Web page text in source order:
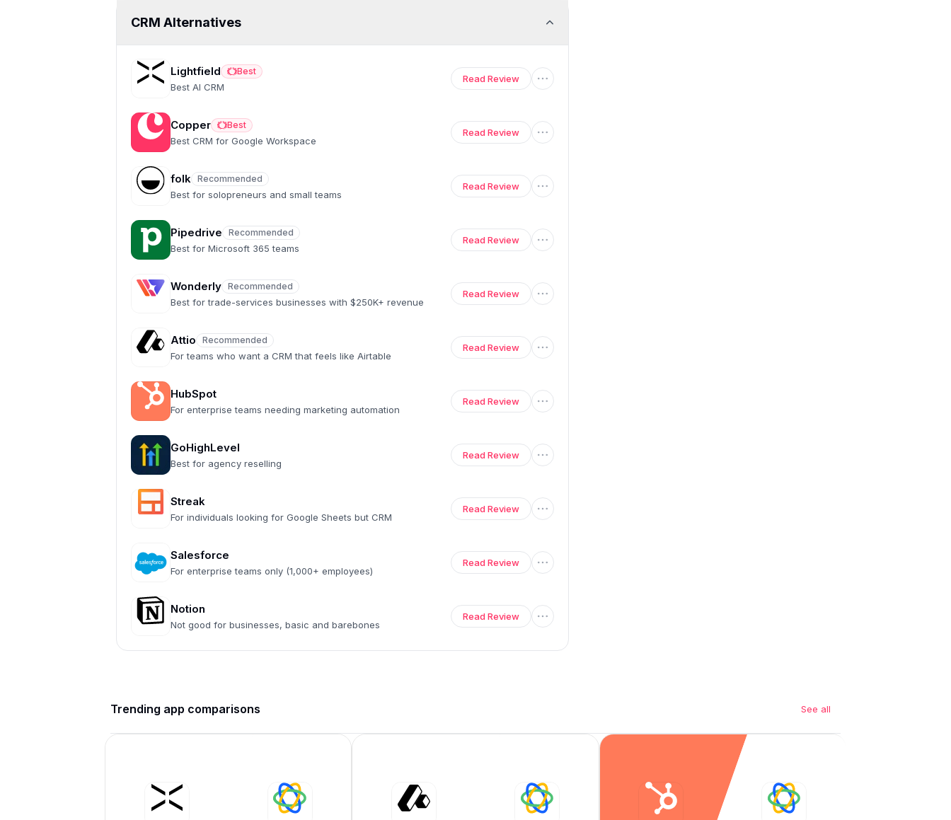
CRM Alternatives
Lightfield Best
Best
Best AI CRM
Read Review
Copper Best
Best
Best CRM for Google Workspace
Read Review
folk Recommended
Recommended
Best for solopreneurs and small teams
Read Review
Pipedrive Recommended
Recommended
Best for Microsoft 365 teams
Read Review
Wonderly Recommended
Recommended
Best for trade-services businesses with $250K+ revenue
Read Review
Attio Recommended
Recommended
For teams who want a CRM that feels like Airtable
Read Review
HubSpot
For enterprise teams needing marketing automation
Read Review
GoHighLevel
Best for agency reselling
Read Review
Streak
For individuals looking for Google Sheets but CRM
Read Review
Salesforce
For enterprise teams only (1,000+ employees)
Read Review
Notion
Not good for businesses, basic and barebones
Read Review
Trending app comparisons See all